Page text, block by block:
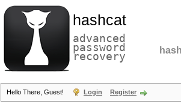
hashcat
advanced
password
recovery
Hello There, Guest! Login Register